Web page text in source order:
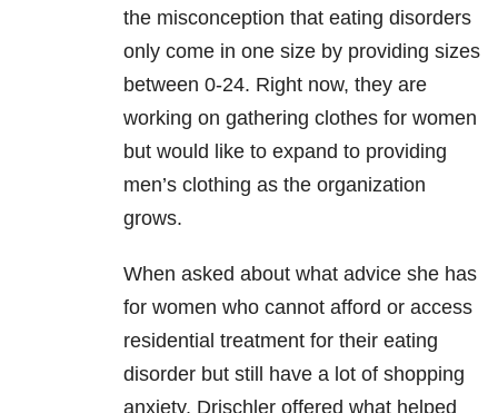
the misconception that eating disorders
only come in one size by providing sizes
between 0-24. Right now, they are
working on gathering clothes for women
but would like to expand to providing
men’s clothing as the organization
grows.
When asked about what advice she has
for women who cannot afford or access
residential treatment for their eating
disorder but still have a lot of shopping
anxiety, Drischler offered what helped